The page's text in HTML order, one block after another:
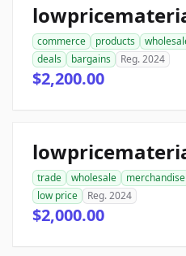
commerce products
deals
bargains Reg. 2024
$2,200.00
trade wholesale merchandise
low price
Reg. 2024
$2,000.00